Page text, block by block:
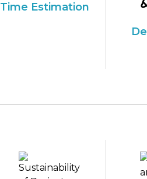
Time Estimation